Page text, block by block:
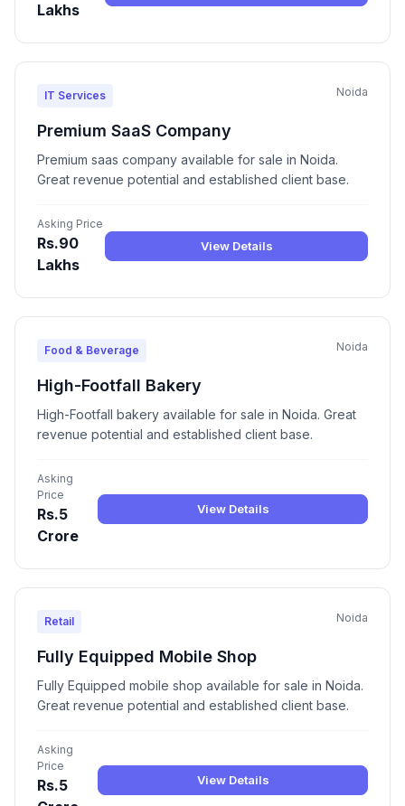
Lakhs
IT Services Noida
Premium SaaS Company
Premium saas company available for sale in Noida.
Great revenue potential and established client base.
Asking Price
Rs.90
Lakhs
View Details
Food & Beverage Noida
High-Footfall Bakery
High-Footfall bakery available for sale in Noida. Great
revenue potential and established client base.
Asking
Price
Rs.5
Crore
View Details
Retail Noida
Fully Equipped Mobile Shop
Fully Equipped mobile shop available for sale in Noida.
Great revenue potential and established client base.
Asking
Price
Rs.5
View Details